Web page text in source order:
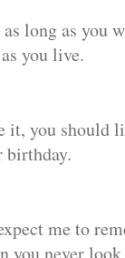
long as you
you live.
it, you should
me to
you never